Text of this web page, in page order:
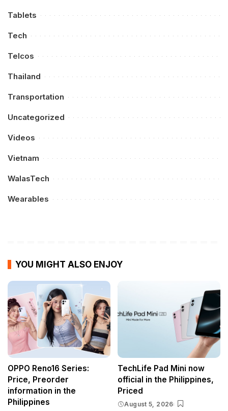
Tablets
Tech
Telcos
Thailand
Transportation
Uncategorized
Videos
Vietnam
WalasTech
Wearables
YOU MIGHT ALSO ENJOY
OPPO Reno16 Series:
Price, Preorder
information in the
Philippines
TechLife Pad Mini now
official in the Philippines,
Priced
August 5, 2026